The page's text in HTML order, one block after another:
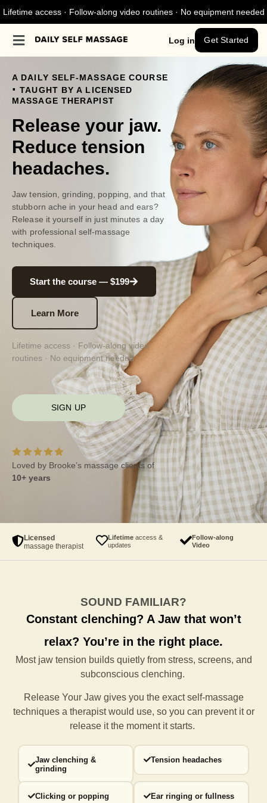
Lifetime access · Follow-along video routines · No equipment needed
Log in Get Started
A DAILY SELF-MASSAGE COURSE
. TAUGHT BY A LICENSED
MASSAGE THERAPIST
Release your jaw.
Reduce tension
headaches.
Jaw tension, grinding, popping, and that
stubborn ache in your head and ears?
Release it yourself in just minutes a day
with professional self-massage
techniques.
Start the course — $199
Learn More
Lifetime access · Follow-along video
routines · No equipment needed
SIGN UP
Loved by Brooke’s massage clients of
10+ years
Licensed
massage therapist
Lifetime access &
updates
Follow-along
Video
SOUND FAMILIAR?
Constant clenching? A Jaw that won’t
relax? You’re in the right place.
Most jaw tension builds quietly from stress, screens, and
subconscious clenching.
Release Your Jaw gives you the exact self-massage
techniques a therapist would use, so you can prevent it or
release it the moment it starts.
Jaw clenching &
grinding
Tension headaches
Clicking or popping Ear ringing or fullness